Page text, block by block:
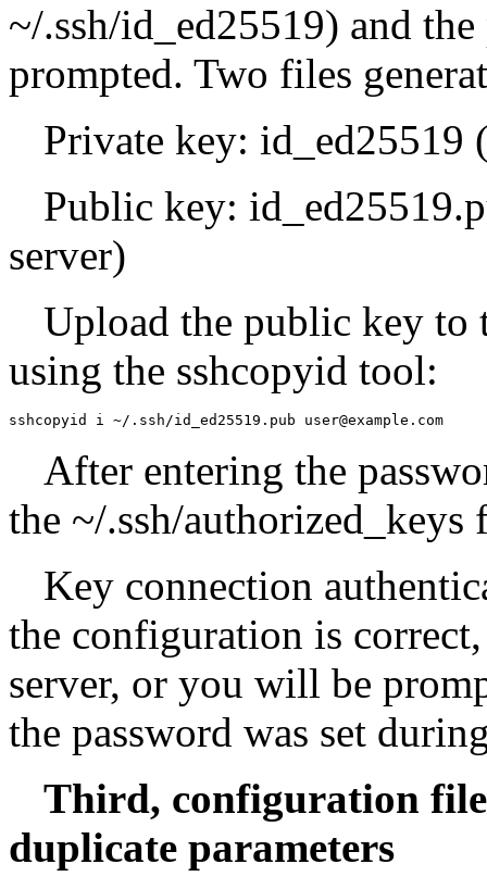
~/.ssh/id_ed25519) and
prompted. Two files
Private key:
Public key:
server)
Upload the public key to
using the sshcopyid tool:
sshcopyid i ~/.ssh/id_ed25519.pub user@example.com
After entering the
the ~/.ssh/authorized_keys
Key connection
the configuration is
server, or you will be
the password was set
Third, configuration
duplicate parameters